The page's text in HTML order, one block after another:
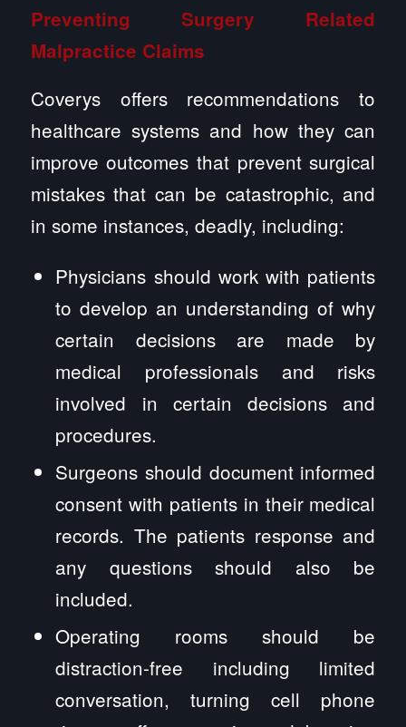
Preventing Surgery Related
Malpractice Claims
Coverys offers recommendations to
healthcare systems and how they can
improve outcomes that prevent surgical
mistakes that can be catastrophic, and
in some instances, deadly, including:
Physicians should work with patients
to develop an understanding of why
certain decisions are made by
medical professionals and risks
involved in certain decisions and
procedures.
Surgeons should document informed
consent with patients in their medical
records. The patients response and
any questions should also be
included.
Operating rooms should be
distraction-free including limited
conversation, turning cell phone